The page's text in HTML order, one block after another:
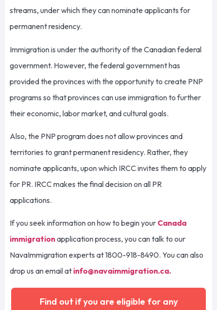
streams, under which they can nominate applicants for
permanent residency.
Immigration is under the authority of the Canadian federal
government. However, the federal government has
provided the provinces with the opportunity to create PNP
programs so that provinces can use immigration to further
their economic, labor market, and cultural goals.
Also, the PNP program does not allow provinces and
territories to grant permanent residency. Rather, they
nominate applicants, upon which IRCC invites them to apply
for PR. IRCC makes the final decision on all PR
applications.
If you seek information on how to begin your Canada
immigrationapplication process, you can talk to our
NavaImmigration experts at 1800-918-8490. You can also
drop us an email at info@navaimmigration.ca.
Find out if you are eligible for any